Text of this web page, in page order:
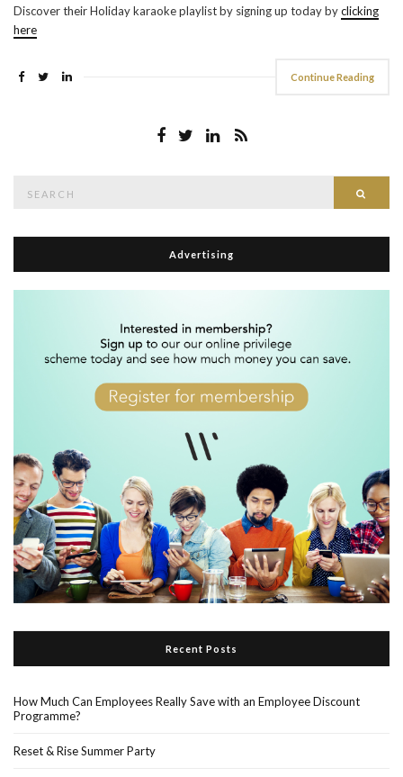
Discover their Holiday karaoke playlist by signing up today byclicking
here
Continue Reading
for:
Advertising
Recent Posts
How Much Can Employees Really Save with an Employee Discount
Programme?
Reset & Rise Summer Party